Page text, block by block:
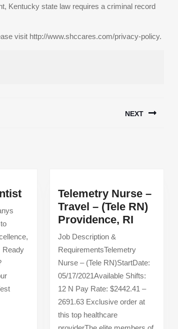
Kentucky state law requires a criminal record
visit http://www.shccares.com/privacy-policy.
NEXT
Associate
Ready
Telemetry Nurse –
Travel – (Tele RN)
Providence, RITelemetry
Travel
–
(Tele
RN)
Job Description &
RequirementsTelemetry
Nurse – (Tele RN)StartDate:
05/17/2021Available Shifts:
12 N Pay Rate: $2442.41 –
2691.63 Exclusive order at
this top healthcare